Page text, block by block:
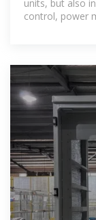
units, but also
control, power